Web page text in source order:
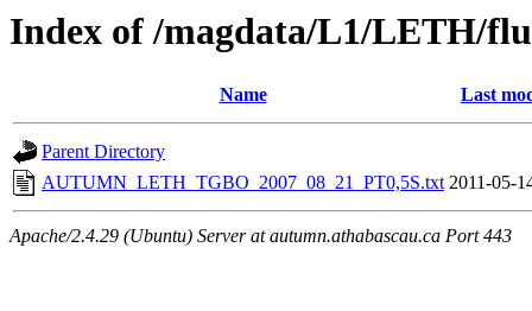
Index of /magdata/L1/LETH/
Name Last
Parent Directory
AUTUMN_LETH_TGBO_2007_08_21_PT0,5S.txt 2011-05-
Apache/2.4.29 (Ubuntu) Server at autumn.athabascau.ca Port 443